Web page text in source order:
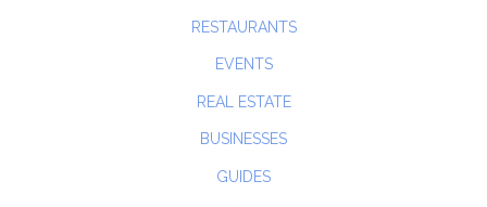
RESTAURANTS
EVENTS
REAL ESTATE
BUSINESSES
GUIDES